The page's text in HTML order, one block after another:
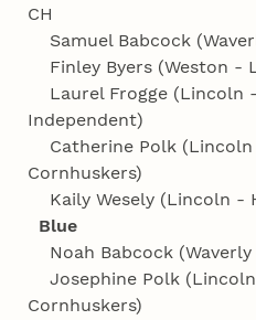
CH
Samuel Babcock
Finley Byers (Weston -
Laurel Frogge (Lincoln
Independent)
Catherine Polk
Cornhuskers)
Kaily Wesely (Lincoln -
Blue
Noah Babcock
Josephine Polk
Cornhuskers)